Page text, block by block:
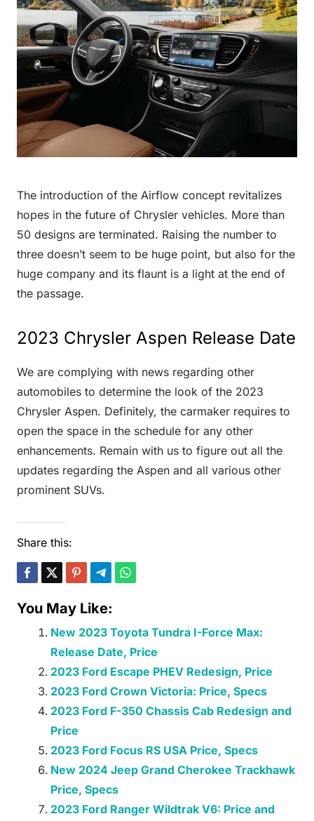
The introduction of the Airflow concept revitalizes
hopes in the future of Chrysler vehicles. More than
50 designs are terminated. Raising the number to
three doesn’t seem to be huge point, but also for the
huge company and its flaunt is a light at the end of
the passage.
2023 Chrysler Aspen Release Date
We are complying with news regarding other
automobiles to determine the look of the 2023
Chrysler Aspen. Definitely, the carmaker requires to
open the space in the schedule for any other
enhancements. Remain with us to figure out all the
updates regarding the Aspen and all various other
prominent SUVs.
Share this:
You May Like:
New 2023 Toyota Tundra I-Force Max:
Release Date, Price
2023 Ford Escape PHEV Redesign, Price
2023 Ford Crown Victoria: Price, Specs
2023 Ford F-350 Chassis Cab Redesign and
Price
2023 Ford Focus RS USA Price, Specs
New 2024 Jeep Grand Cherokee Trackhawk
Price, Specs
2023 Ford Ranger Wildtrak V6: Price and